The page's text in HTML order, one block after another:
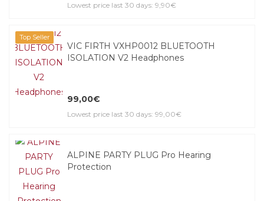
Lowest price last 30 days: 9,90€
Top Seller
VIC FIRTH VXHP0012 BLUETOOTH
ISOLATION V2 Headphones
99,00€
Lowest price last 30 days: 99,00€
ALPINE PARTY PLUG Pro Hearing
Protection